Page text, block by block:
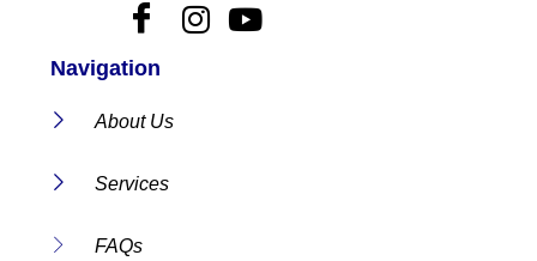
Navigation
About Us
Services
FAQs